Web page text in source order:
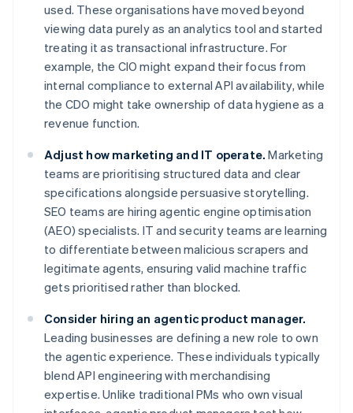
used. These organisations have moved beyond
viewing data purely as an analytics tool and started
treating it as transactional infrastructure. For
example, the CIO might expand their focus from
internal compliance to external API availability, while
the CDO might take ownership of data hygiene as a
revenue function.
Adjust how marketing and IT operate. Marketing
teams are prioritising structured data and clear
specifications alongside persuasive storytelling.
SEO teams are hiring agentic engine optimisation
(AEO) specialists. IT and security teams are learning
to differentiate between malicious scrapers and
legitimate agents, ensuring valid machine traffic
gets prioritised rather than blocked.
Consider hiring an agentic product manager.
Leading businesses are defining a new role to own
the agentic experience. These individuals typically
blend API engineering with merchandising
expertise. Unlike traditional PMs who own visual